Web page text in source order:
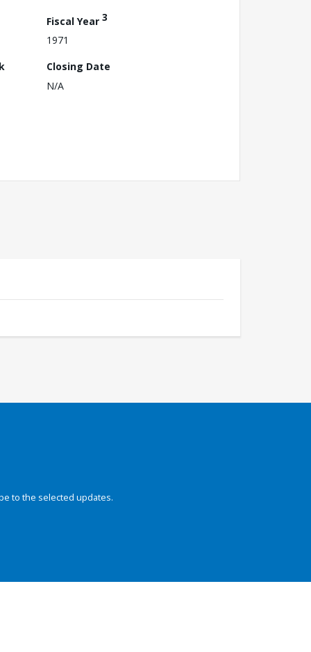
Fiscal Year 3
1971
Closing Date
N/A
to the selected updates.